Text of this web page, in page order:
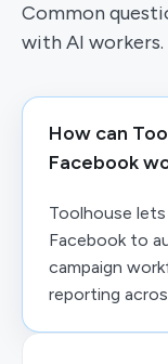
Common
with AI workers.
How can
Facebook
Toolhouse
Facebook to
campaign
reporting